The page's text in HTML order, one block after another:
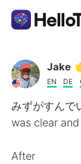
Appli
AI
Français
Jake
EN DE
みずがすんで
was clear
After